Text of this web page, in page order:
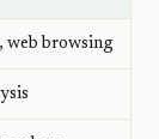
web browsing